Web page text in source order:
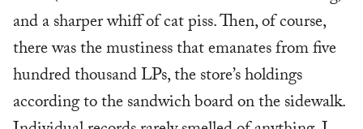
and a sharper whiff of cat piss. Then, of course,
there was the mustiness that emanates from five
hundred thousand LPs, the store’s holdings
according to the sandwich board on the sidewalk.